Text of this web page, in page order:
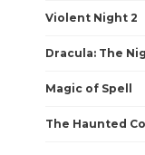
Violent Night 2
Dracula: The
Magic of Spell
The Haunted